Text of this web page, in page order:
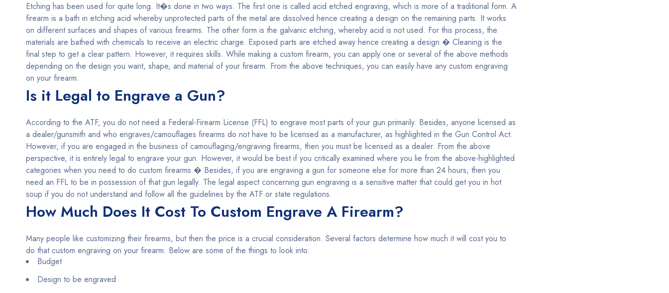
Etching has been used for quite long. It�s done in two ways. The first one is called acid etched engraving, which is more of a traditional form. A
firearm is a bath in etching acid whereby unprotected parts of the metal are dissolved hence creating a design on the remaining parts. It works
on different surfaces and shapes of various firearms. The other form is the galvanic etching, whereby acid is not used. For this process, the
materials are bathed with chemicals to receive an electric charge. Exposed parts are etched away hence creating a design.� Cleaning is the
final step to get a clear pattern. However, it requires skills. While making a custom firearm, you can apply one or several of the above methods
depending on the design you want, shape, and material of your firearm. From the above techniques, you can easily have any custom engraving
on your firearm.
Is it Legal to Engrave a Gun?
According to the ATF, you do not need a Federal-Firearm License (FFL) to engrave most parts of your gun primarily. Besides, anyone licensed as
a dealer/gunsmith and who engraves/camouflages firearms do not have to be licensed as a manufacturer, as highlighted in the Gun Control Act.
However, if you are engaged in the business of camouflaging/engraving firearms, then you must be licensed as a dealer. From the above
perspective, it is entirely legal to engrave your gun. However, it would be best if you critically examined where you lie from the above-highlighted
categories when you need to do custom firearms.� Besides, if you are engraving a gun for someone else for more than 24 hours, then you
need an FFL to be in possession of that gun legally. The legal aspect concerning gun engraving is a sensitive matter that could get you in hot
soup if you do not understand and follow all the guidelines by the ATF or state regulations.
How Much Does It Cost To Custom Engrave A Firearm?
Many people like customizing their firearms, but then the price is a crucial consideration. Several factors determine how much it will cost you to
do that custom engraving on your firearm. Below are some of the things to look into:
Budget
Design to be engraved